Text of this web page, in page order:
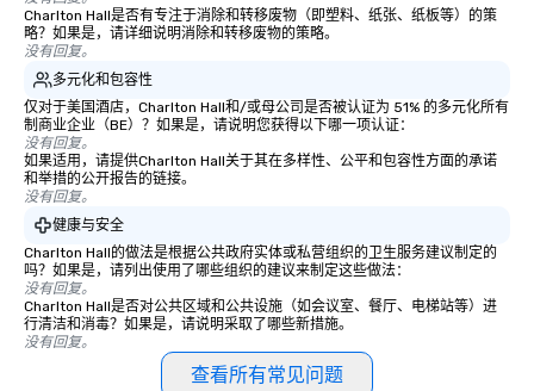
for his charisma, professionalism, and
style—our workshops combine tricks
with actionable insights that resonate
long after the applause. Whether
you're looking to reenergize your
team, celebrate milestones, or simply
offer something unique, Fun Corporate
Magic delivers with charm, elegance,
customized to your goals, your team
will walk away inspired, unified, and
ready to create their own magic in the
workplace. *** Let's create Magic
Together! *** Contact us now to learn
more about our program and prices.
Charlton Hall是否有专注于消除和转移废物（即塑料、纸张、纸板等）的策
略？如果是，请详细说明消除和转移废物的策略。
没有回复。
多元化和包容性
仅对于美国酒店，Charlton Hall和/或母公司是否被认证为 51% 的多元化所有
制商业企业（BE）？如果是，请说明您获得以下哪一项认证：
没有回复。
如果适用，请提供Charlton Hall关于其在多样性、公平和包容性方面的承诺
和举措的公开报告的链接。
没有回复。
健康与安全
Charlton Hall的做法是根据公共政府实体或私营组织的卫生服务建议制定的
吗？如果是，请列出使用了哪些组织的建议来制定这些做法：
没有回复。
Charlton Hall是否对公共区域和公共设施（如会议室、餐厅、电梯站等）进
行清洁和消毒？如果是，请说明采取了哪些新措施。
没有回复。
查看所有常见问题